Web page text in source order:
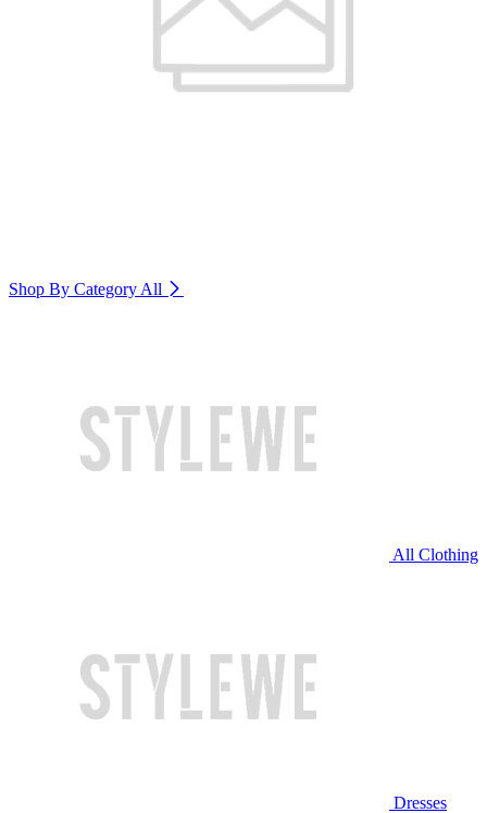
Shop By Category All
All Clothing
Dresses